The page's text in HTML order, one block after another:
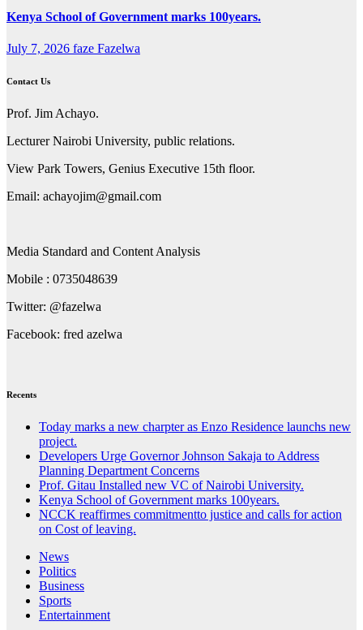
Kenya School of Government marks 100years.
July 7, 2026 faze Fazelwa
Contact Us
Prof. Jim Achayo.
Lecturer Nairobi University, public relations.
View Park Towers, Genius Executive 15th floor.
Email: achayojim@gmail.com
Media Standard and Content Analysis
Mobile : 0735048639
Twitter: @fazelwa
Facebook: fred azelwa
Recents
Today marks a new charpter as Enzo Residence launchs new
project.
Developers Urge Governor Johnson Sakaja to Address
Planning Department Concerns
Prof. Gitau Installed new VC of Nairobi University.
Kenya School of Government marks 100years.
NCCK reaffirmes commitmentto justice and calls for action
on Cost of leaving.
News
Politics
Business
Sports
Entertainment